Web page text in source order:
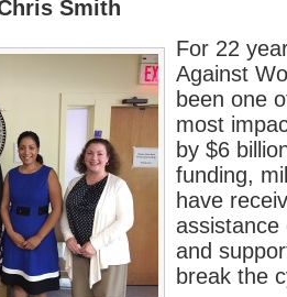
Smith
For 22
Against
been one
most
by $6
funding,
have
assistance
and
break the